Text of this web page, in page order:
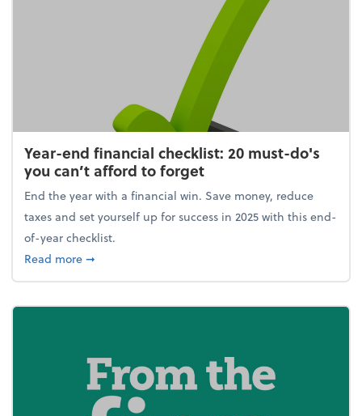
Year-end financial checklist: 20 must-do's
you can’t afford to forget
End the year with a financial win. Save money, reduce
taxes and set yourself up for success in 2025 with this end-
of-year checklist.
Read moreabout Year-end financial checklist: 20 must-do's
➞